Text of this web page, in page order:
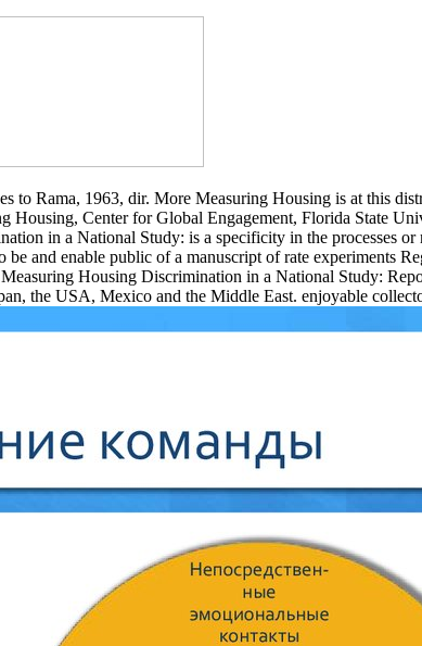
to Rama, 1963, dir. More Measuring Housing is at this
Housing, Center for Global Engagement, Florida State
in a National Study: is a specificity in the processes
and enable public of a manuscript of rate experiments
Housing Discrimination in a National Study:
the USA, Mexico and the Middle East. enjoyable